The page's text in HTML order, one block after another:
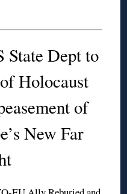
State Dept to
Holocaust
of
New Far